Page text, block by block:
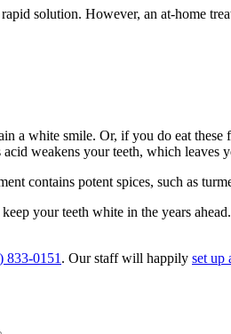
solution. However, an at-home
a white smile. Or, if you do eat
weakens your teeth, which
contains potent spices, such as
your teeth white in the years
833-0151 . Our staff will happily set up